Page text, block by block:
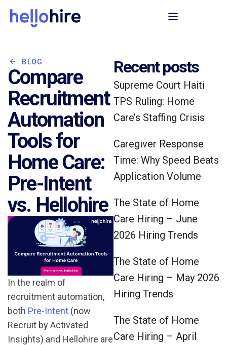
BLOG
Compare
Recruitment
Automation
Tools for
Home Care:
Pre-Intent
vs. Hellohire
In the realm of
recruitment automation,
both Pre-Intent (now
Recruit by Activated
Insights) and Hellohire are
Recent posts
Supreme Court Haiti
TPS Ruling: Home
Care’s Staffing Crisis
Caregiver Response
Time: Why Speed Beats
Application Volume
The State of Home
Care Hiring – June
2026 Hiring Trends
The State of Home
Care Hiring – May 2026
Hiring Trends
The State of Home
Care Hiring – April